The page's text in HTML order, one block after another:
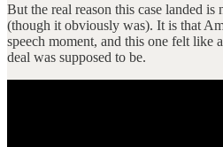
But the real reason this case landed
(though it obviously was). It is that
speech moment, and this one felt like
deal was supposed to be.